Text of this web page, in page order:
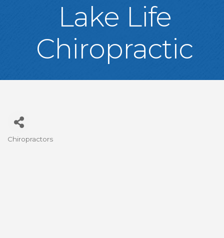
Lake Life
Chiropractic
Categories
Chiropractors